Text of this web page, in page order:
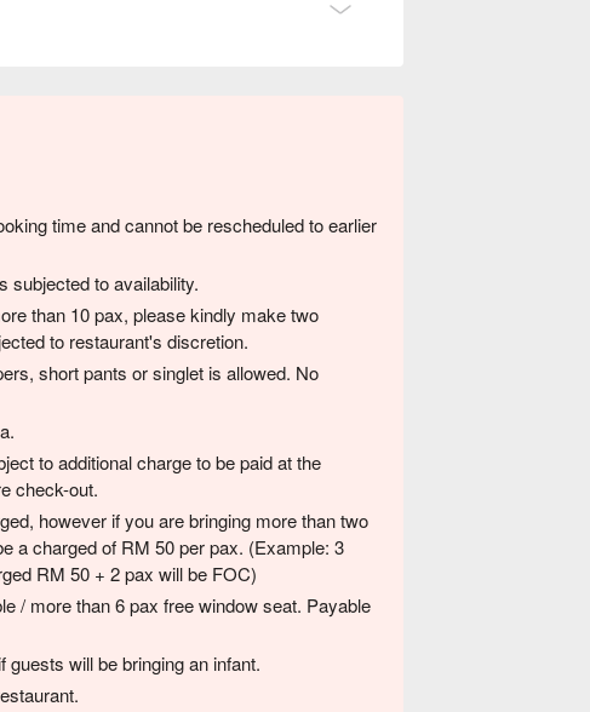
time and cannot be rescheduled to earlier
subjected to availability.
than 10 pax, please kindly make two
to restaurant's discretion.
short pants or singlet is allowed. No
to additional charge to be paid at the
check-out.
however if you are bringing more than two
a charged of RM 50 per pax. (Example: 3
RM 50 + 2 pax will be FOC)
/ more than 6 pax free window seat. Payable
will be bringing an infant.